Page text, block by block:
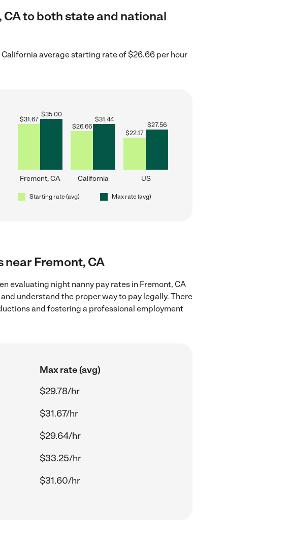
to both state and national
California average starting rate of $26.66 per hour
$31.67
$35.00
Fremont, CA
$26.66
$31.44
California
$22.17
$27.56
US
Starting rate (avg) Max rate (avg)
Fremont, CA
evaluating night nanny pay rates in Fremont, CA
understand the proper way to pay legally. There
and fostering a professional employment
Max rate (avg)
$29.78/hr
$31.67/hr
$29.64/hr
$33.25/hr
$31.60/hr